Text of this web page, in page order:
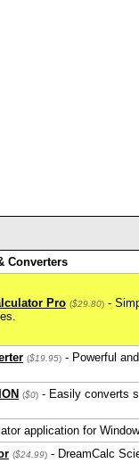
Converters
Pro ($29.80) -
($19.95) - Powerful
($0) - Easily converts
application for
($24.99) - DreamCalc